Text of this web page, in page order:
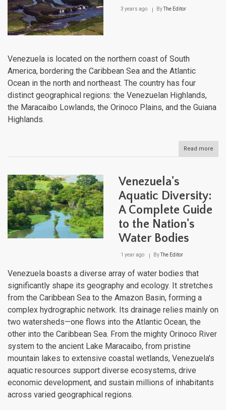
3 years ago ByThe Editor
Venezuela is located on the northern coast of South
America, bordering the Caribbean Sea and the Atlantic
Ocean in the north and northeast. The country has four
distinct geographical regions: the Venezuelan Highlands,
the Maracaibo Lowlands, the Orinoco Plains, and the Guiana
Highlands.
Read more
Venezuela's
Aquatic Diversity:
A Complete Guide
to the Nation's
Water Bodies
1 year ago ByThe Editor
Venezuela boasts a diverse array of water bodies that
significantly shape its geography and ecology. It stretches
from the Caribbean Sea to the Amazon Basin, forming a
complex hydrographic network. Its drainage relies mainly on
two watersheds—one flows into the Atlantic Ocean, the
other into the Caribbean Sea. From the mighty Orinoco River
system to the ancient Lake Maracaibo, from pristine
mountain lakes to extensive coastal wetlands, Venezuela's
aquatic resources support diverse ecosystems, drive
economic development, and sustain millions of inhabitants
across varied geographical regions.